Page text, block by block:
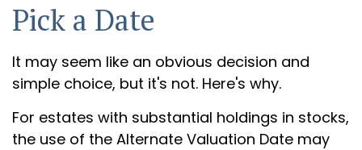
Pick a Date
It may seem like an obvious decision and
simple choice, but it's not. Here's why.
For estates with substantial holdings in stocks,
the use of the Alternate Valuation Date may